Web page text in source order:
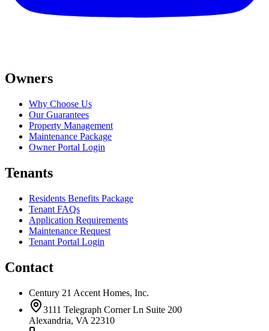
Owners
Why Choose Us
Our Guarantees
Property Management
Maintenance Package
Owner Portal Login
Tenants
Residents Benefits Package
Tenant FAQs
Application Requirements
Maintenance Request
Tenant Portal Login
Contact
Century 21 Accent Homes, Inc.
3111 Telegraph Corner Ln Suite 200
Alexandria, VA 22310